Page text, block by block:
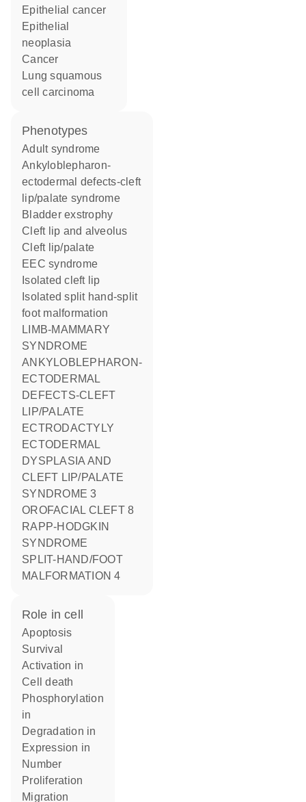
epithelial cancer
epithelial
neoplasia
cancer
lung squamous
cell carcinoma
phenotypes
Adult syndrome
Ankyloblepharon-
ectodermal defects-cleft
lip/palate syndrome
Bladder exstrophy
Cleft lip and alveolus
Cleft lip/palate
EEC syndrome
Isolated cleft lip
Isolated split hand-split
foot malformation
LIMB-MAMMARY
SYNDROME
ANKYLOBLEPHARON-
ECTODERMAL
DEFECTS-CLEFT
LIP/PALATE
ECTRODACTYLY
ECTODERMAL
DYSPLASIA AND
CLEFT LIP/PALATE
SYNDROME 3
OROFACIAL CLEFT 8
RAPP-HODGKIN
SYNDROME
SPLIT-HAND/FOOT
MALFORMATION 4
role in cell
apoptosis
survival
activation in
cell death
phosphorylation
in
degradation in
expression in
number
proliferation
migration